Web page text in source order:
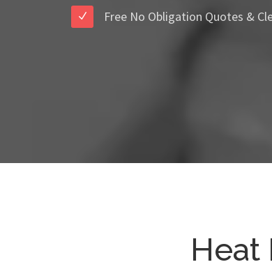
Free No Obligation Quotes &
Heat